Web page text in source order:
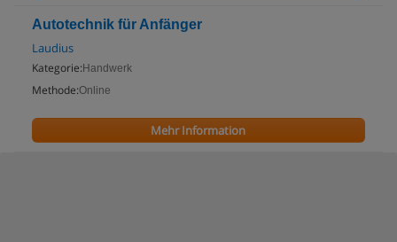
Autotechnik für Anfänger
Laudius
Kategorie: Handwerk
Methode:Online
Mehr Information